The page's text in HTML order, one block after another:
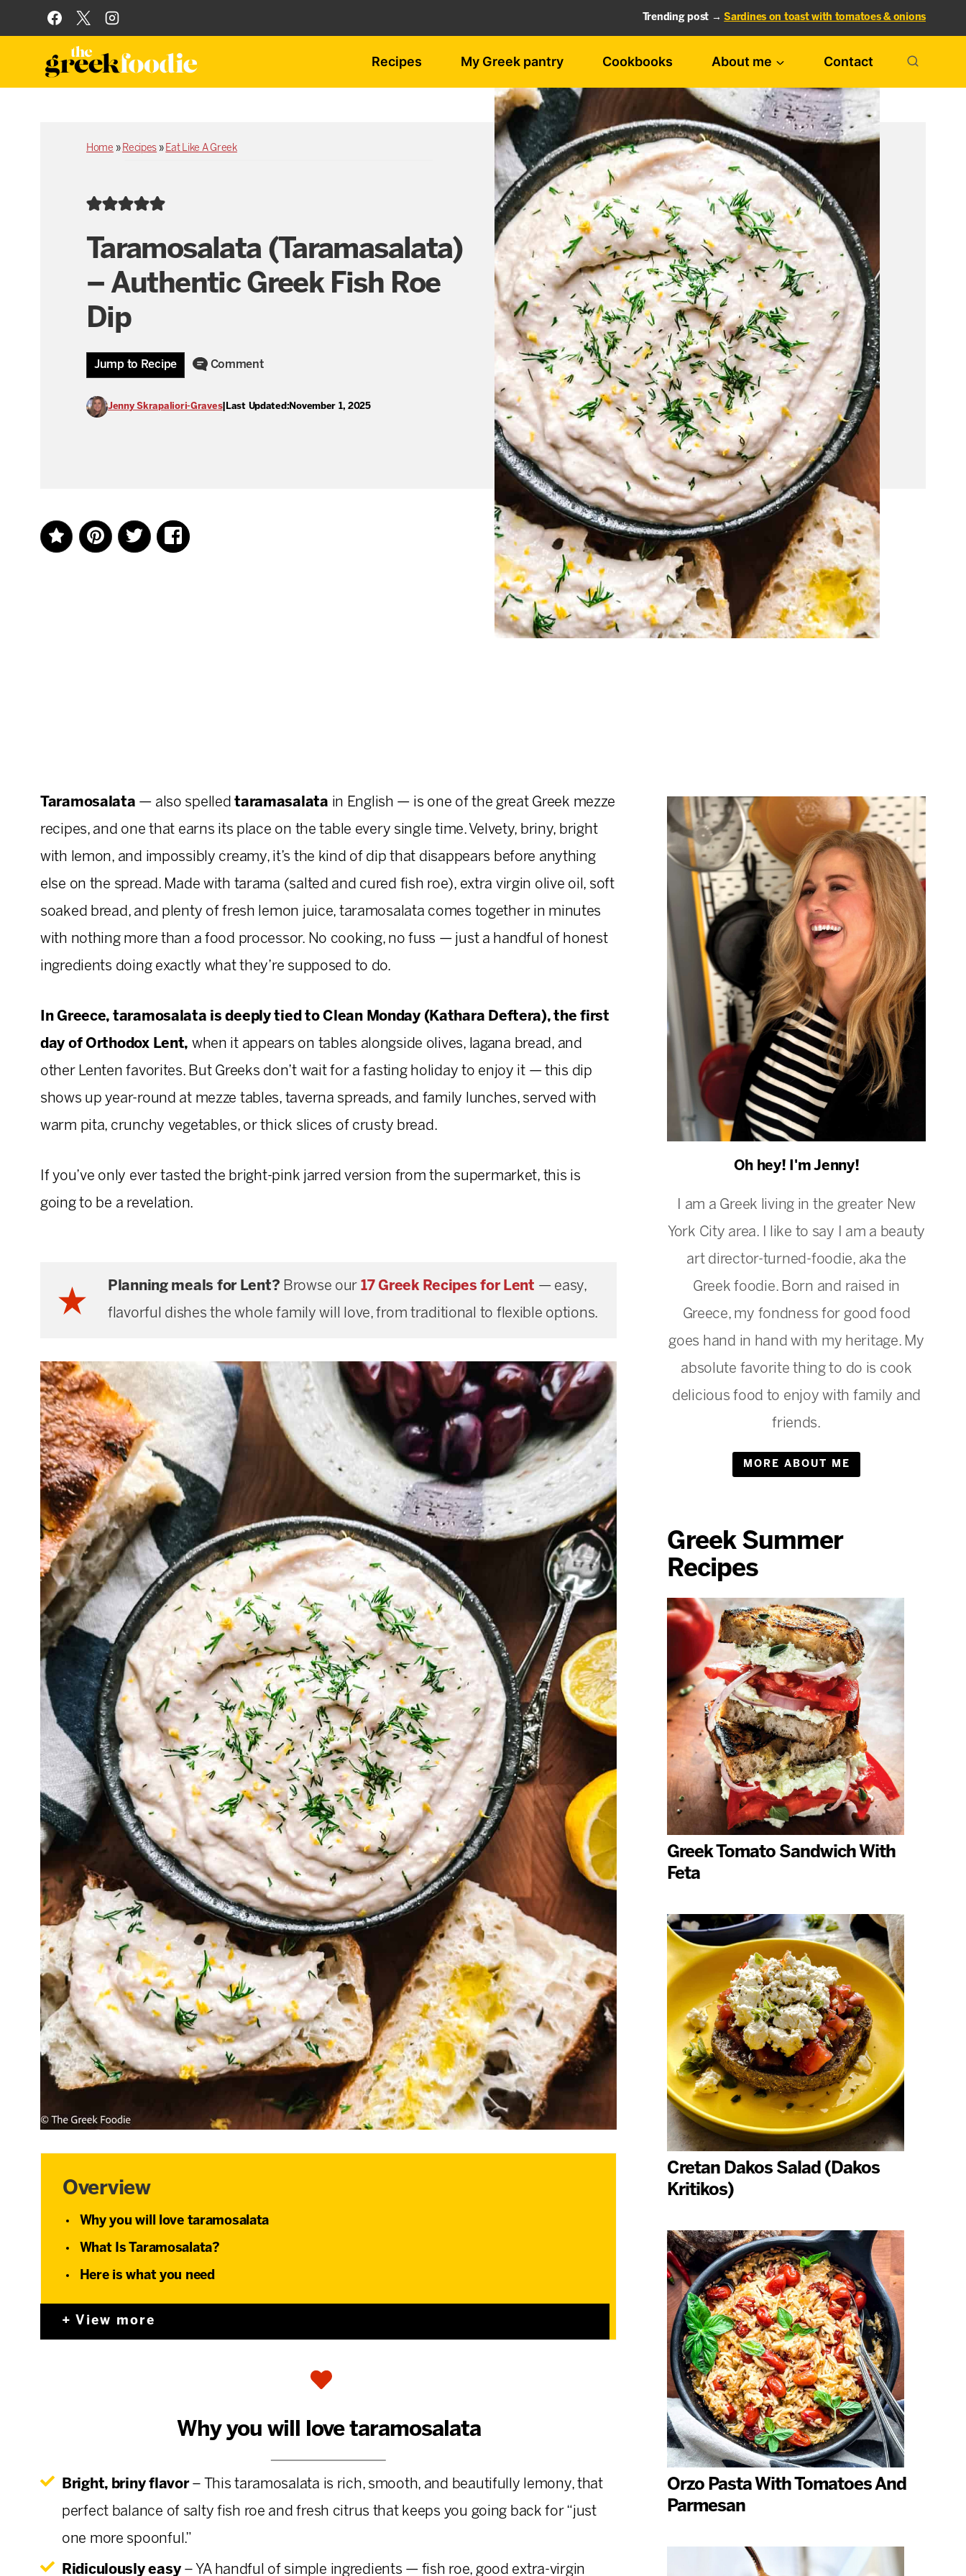
to
content
Trending post →Sardines on toast with tomatoes & onions
Recipes My Greek pantry Cookbooks About me Contact
Home » Recipes » Eat Like A Greek
Taramosalata (Taramasalata)
– Authentic Greek Fish Roe
Dip
Jump to Recipe Comment
Jenny Skrapaliori-Graves| Last Updated: November 1, 2025
Taramosalata — also spelled taramasalata in English — is one of the great Greek mezze
recipes, and one that earns its place on the table every single time. Velvety, briny, bright
with lemon, and impossibly creamy, it’s the kind of dip that disappears before anything
else on the spread. Made with tarama (salted and cured fish roe), extra virgin olive oil, soft
soaked bread, and plenty of fresh lemon juice, taramosalata comes together in minutes
with nothing more than a food processor. No cooking, no fuss — just a handful of honest
ingredients doing exactly what they’re supposed to do.
In Greece, taramosalata is deeply tied to Clean Monday (Kathara Deftera), the first
day of Orthodox Lent, when it appears on tables alongside olives, lagana bread, and
other Lenten favorites. But Greeks don’t wait for a fasting holiday to enjoy it — this dip
shows up year-round at mezze tables, taverna spreads, and family lunches, served with
warm pita, crunchy vegetables, or thick slices of crusty bread.
If you’ve only ever tasted the bright-pink jarred version from the supermarket, this is
going to be a revelation.
Planning meals for Lent? Browse our 17 Greek Recipes for Lent — easy,
flavorful dishes the whole family will love, from traditional to flexible options.
Overview
Why you will love taramosalata
What Is Taramosalata?
Here is what you need
View more
Why you will love taramosalata
Bright, briny flavor– This taramosalata is rich, smooth, and beautifully lemony, that
perfect balance of salty fish roe and fresh citrus that keeps you going back for “just
one more spoonful.”
Ridiculously easy– YA handful of simple ingredients — fish roe, good extra-virgin
Oh hey! I'm Jenny!
I am a Greek living in the greater New
York City area. I like to say I am a beauty
art director-turned-foodie, aka the
Greek foodie. Born and raised in
Greece, my fondness for good food
goes hand in hand with my heritage. My
absolute favorite thing to do is cook
delicious food to enjoy with family and
friends.
MORE ABOUT ME
Greek Summer
Recipes
Greek Tomato Sandwich With
Feta
Cretan Dakos Salad (Dakos
Kritikos)
Orzo Pasta With Tomatoes And
Parmesan